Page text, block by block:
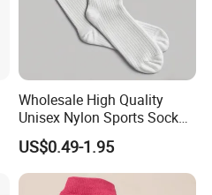
Wholesale High Quality
Unisex Nylon Sports Sock
Custom Logo Yoga Crew
Socks for Adults
US$0.49-1.95